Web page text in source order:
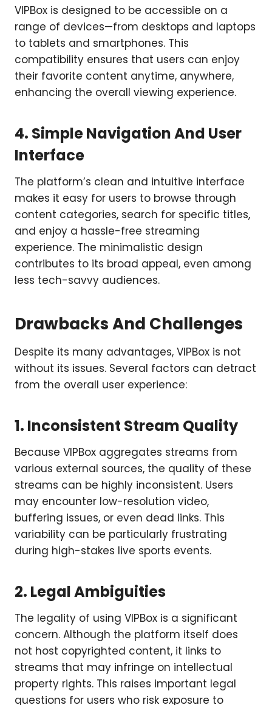
VIPBox is designed to be accessible on a
range of devices—from desktops and laptops
to tablets and smartphones. This
compatibility ensures that users can enjoy
their favorite content anytime, anywhere,
enhancing the overall viewing experience.
4. Simple Navigation And User
Interface
The platform’s clean and intuitive interface
makes it easy for users to browse through
content categories, search for specific titles,
and enjoy a hassle-free streaming
experience. The minimalistic design
contributes to its broad appeal, even among
less tech-savvy audiences.
Drawbacks And Challenges
Despite its many advantages, VIPBox is not
without its issues. Several factors can detract
from the overall user experience:
1. Inconsistent Stream Quality
Because VIPBox aggregates streams from
various external sources, the quality of these
streams can be highly inconsistent. Users
may encounter low-resolution video,
buffering issues, or even dead links. This
variability can be particularly frustrating
during high-stakes live sports events.
2. Legal Ambiguities
The legality of using VIPBox is a significant
concern. Although the platform itself does
not host copyrighted content, it links to
streams that may infringe on intellectual
property rights. This raises important legal
questions for users who risk exposure to